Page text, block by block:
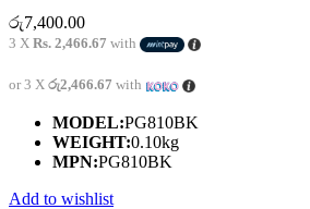
රු7,400.00
3 X Rs. 2,466.67 with
or 3 X රු2,466.67 with
MODEL:PG810BK
WEIGHT:0.10kg
MPN:PG810BK
Add to wishlist